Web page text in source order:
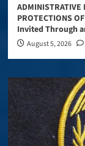
ADMINISTRATIVE
PROTECTIONS
Invited Through
August 5, 2026